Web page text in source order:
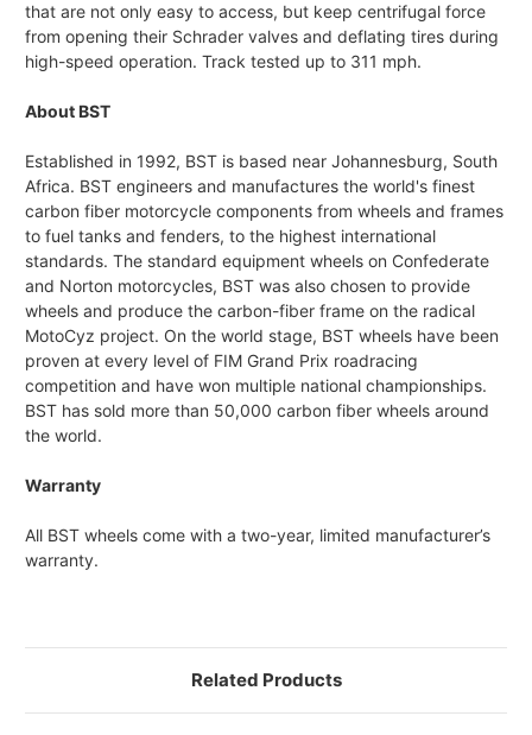
that are not only easy to access, but keep centrifugal force
from opening their Schrader valves and deflating tires during
high-speed operation. Track tested up to 311 mph.
About BST
Established in 1992, BST is based near Johannesburg, South
Africa. BST engineers and manufactures the world's finest
carbon fiber motorcycle components from wheels and frames
to fuel tanks and fenders, to the highest international
standards. The standard equipment wheels on Confederate
and Norton motorcycles, BST was also chosen to provide
wheels and produce the carbon-fiber frame on the radical
MotoCyz project. On the world stage, BST wheels have been
proven at every level of FIM Grand Prix roadracing
competition and have won multiple national championships.
BST has sold more than 50,000 carbon fiber wheels around
the world.
Warranty
All BST wheels come with a two-year, limited manufacturer’s
warranty.
Related Products